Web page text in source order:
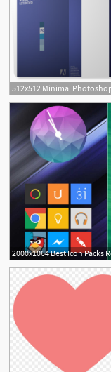
2000x1064 Best Icon